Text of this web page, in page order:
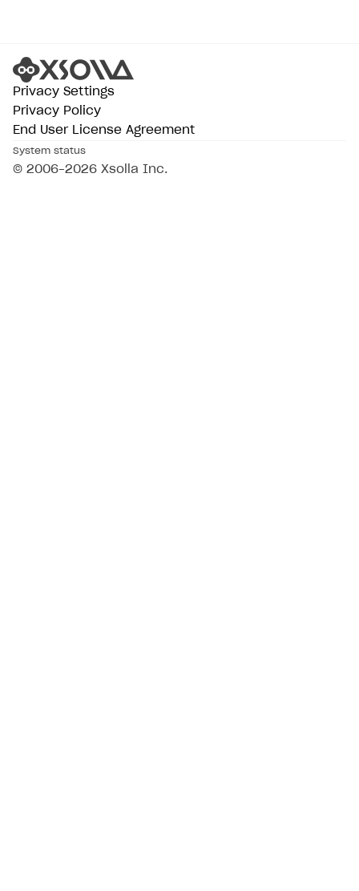
Privacy Settings
Privacy Policy
End User License Agreement
System status
© 2006–2026 Xsolla Inc.